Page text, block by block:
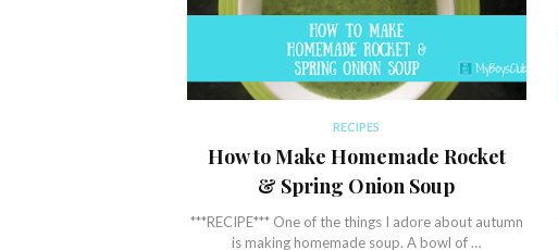
RECIPES
How to Make Homemade Rocket
& Spring Onion Soup
***RECIPE*** One of the things I adore about autumn
is making homemade soup. A bowl of …